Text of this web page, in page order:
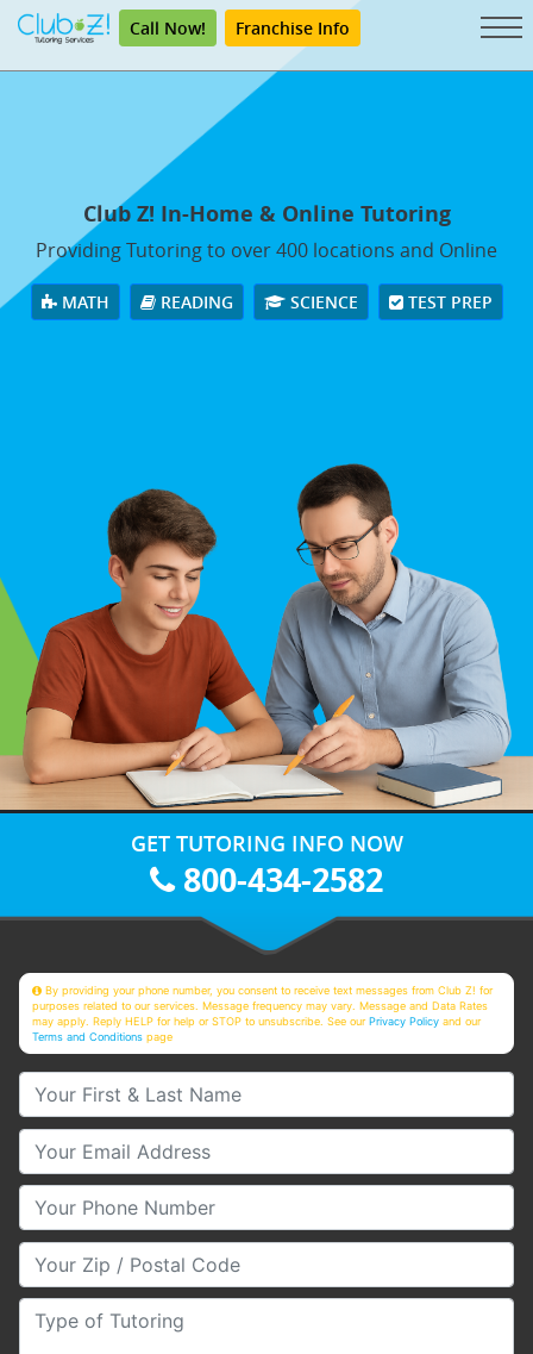
Call Now! Franchise Info
Club Z! In-Home & Online Tutoring
Providing Tutoring to over 400 locations and Online
MATH READING SCIENCE TEST PREP
GET TUTORING INFO NOW
800-434-2582
By providing your phone number, you consent to receive text messages from Club Z! for
purposes related to our services. Message frequency may vary. Message and Data Rates
may apply. Reply HELP for help or STOP to unsubscribe. See ourPrivacy Policy and our
Terms and Conditions page
Your First & Last Name
Your Email
Your Phone Number
Your Zip/Postal Code
Type of Tutoring